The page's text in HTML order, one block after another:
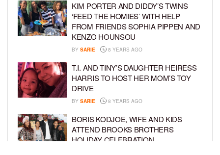
KIM PORTER AND DIDDY’S TWINS
‘FEED THE HOMIES’ WITH HELP
FROM FRIENDS SOPHIA PIPPEN AND
KENZO HOUNSOU
BY SARIE 8 YEARS AGO
T.I. AND TINY’S DAUGHTER HEIRESS
HARRIS TO HOST HER MOM’S TOY
DRIVE
BY SARIE 8 YEARS AGO
BORIS KODJOE, WIFE AND KIDS
ATTEND BROOKS BROTHERS
HOLIDAY CELEBRATION